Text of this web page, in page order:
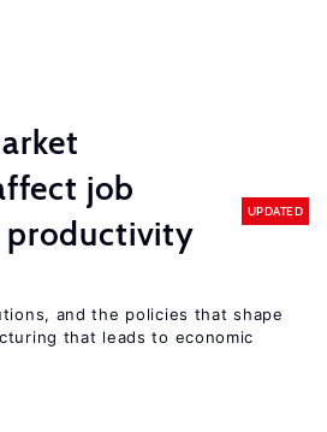
job
productivity
UPDATED
and the policies that shape
that leads to economic